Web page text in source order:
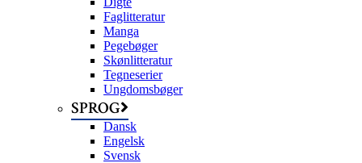
Faglitteratur
Manga
Pegebøger
Skønlitteratur
Tegneserier
Ungdomsbøger
SPROG
Dansk
Engelsk
Svensk